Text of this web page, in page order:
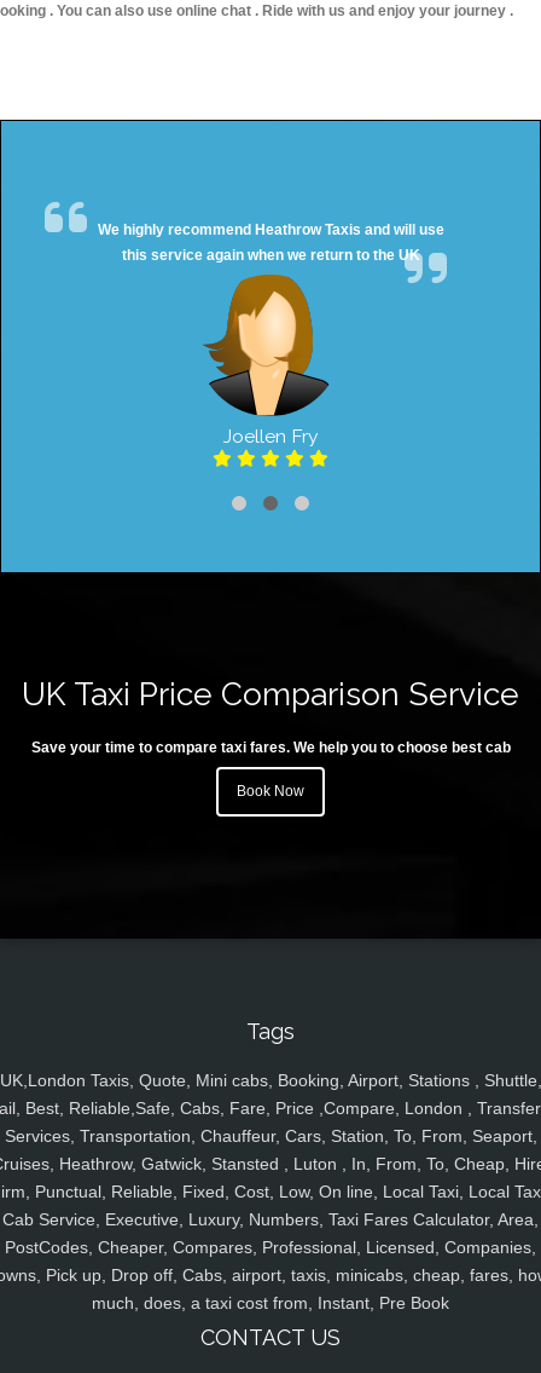
. You can also use online chat . Ride with us and enjoy your journey .
We highly recommend Heathrow Taxis and will use
this service again when we return to the UK
Joellen Fry
UK Taxi Price Comparison Service
Save your time to compare taxi fares. We help you to choose best cab
Book Now
Tags
UK,London Taxis, Quote, Mini cabs, Booking, Airport, Stations , Shuttle,
Best, Reliable,Safe, Cabs, Fare, Price ,Compare, London ,
Services, Transportation, Chauffeur, Cars, Station, To, From, Seaport,
Heathrow, Gatwick, Stansted , Luton , In, From, To, Cheap,
Punctual, Reliable, Fixed, Cost, Low, On line, Local Taxi, Local
Cab Service, Executive, Luxury, Numbers, Taxi Fares Calculator, Area,
PostCodes, Cheaper, Compares, Professional, Licensed, Companies,
Pick up, Drop off, Cabs, airport, taxis, minicabs, cheap, fares,
much, does, a taxi cost from, Instant, Pre Book
CONTACT US